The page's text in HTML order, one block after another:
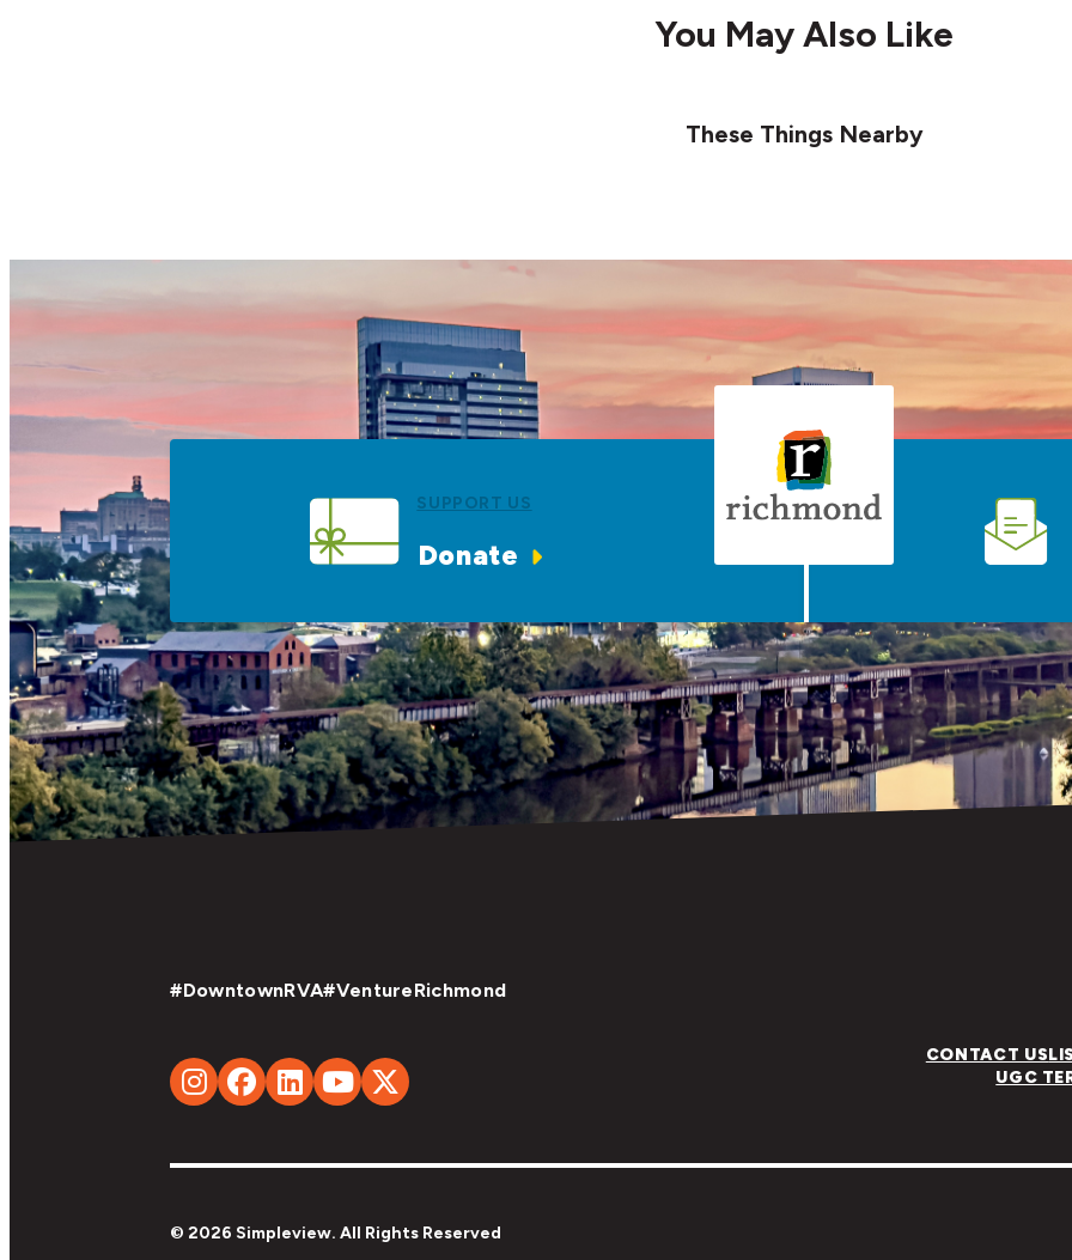
You May Also Like
These Things Nearby
SUPPORT US
Donate
#DowntownRVA#VentureRichmond
CONTACT US
UGC
© 2026 Simpleview. All Rights Reserved